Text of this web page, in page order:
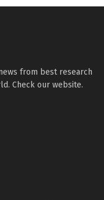
from best research
Check our website.